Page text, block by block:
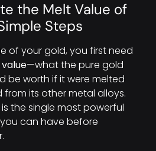
the Melt Value of
Steps
of your gold, you first need
—what the pure gold
be worth if it were melted
its other metal alloys.
the single most powerful
can have before